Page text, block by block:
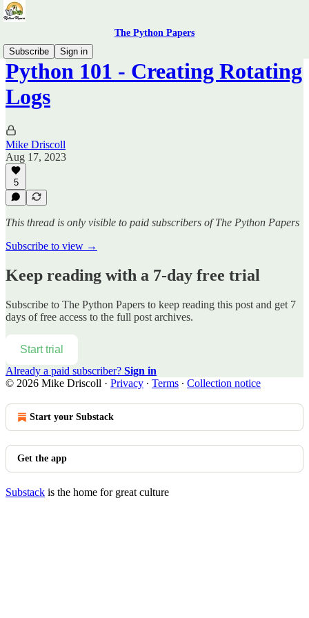
The Python Papers
Subscribe
Sign in
Python 101 - Creating Rotating
Logs
Mike Driscoll
Aug 17, 2023
5
This thread is only visible to paid subscribers of The Python Papers
Subscribe to view →
Keep reading with a 7-day free trial
Subscribe to The Python Papers to keep reading this post and get 7
days of free access to the full post archives.
Start trial
Already a paid subscriber? Sign in
© 2026 Mike Driscoll · Privacy ∙ Terms ∙ Collection notice
Start your Substack
Get the app
Substack is the home for great culture